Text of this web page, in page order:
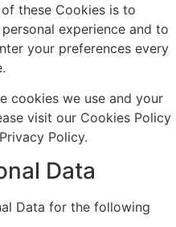
these Cookies is to
experience and to
your preferences every
cookies we use and your
visit our Cookies Policy
Policy.
Data
Data for the following